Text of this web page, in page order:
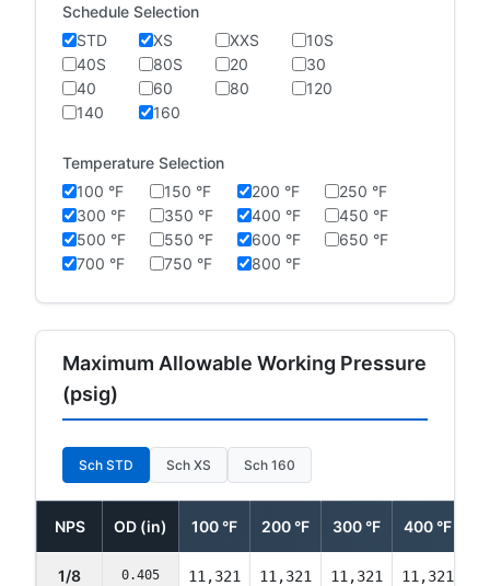
Schedule Selection
STD
XS XXS
10S
40S
80S 20
30
40
60 80
120
140
160
Temperature Selection
100 °F
150 °F 200 °F
250 °F
300 °F
350 °F 400 °F
450 °F
500 °F
550 °F 600 °F
650 °F
700 °F
750 °F 800 °F
Maximum Allowable Working Pressure
(psig)
Sch STD Sch XS Sch 160
NPS OD (in) 100 °F 200 °F 300 °F 400 °F
1/8 0.405 11,321 11,321 11,321 11,321